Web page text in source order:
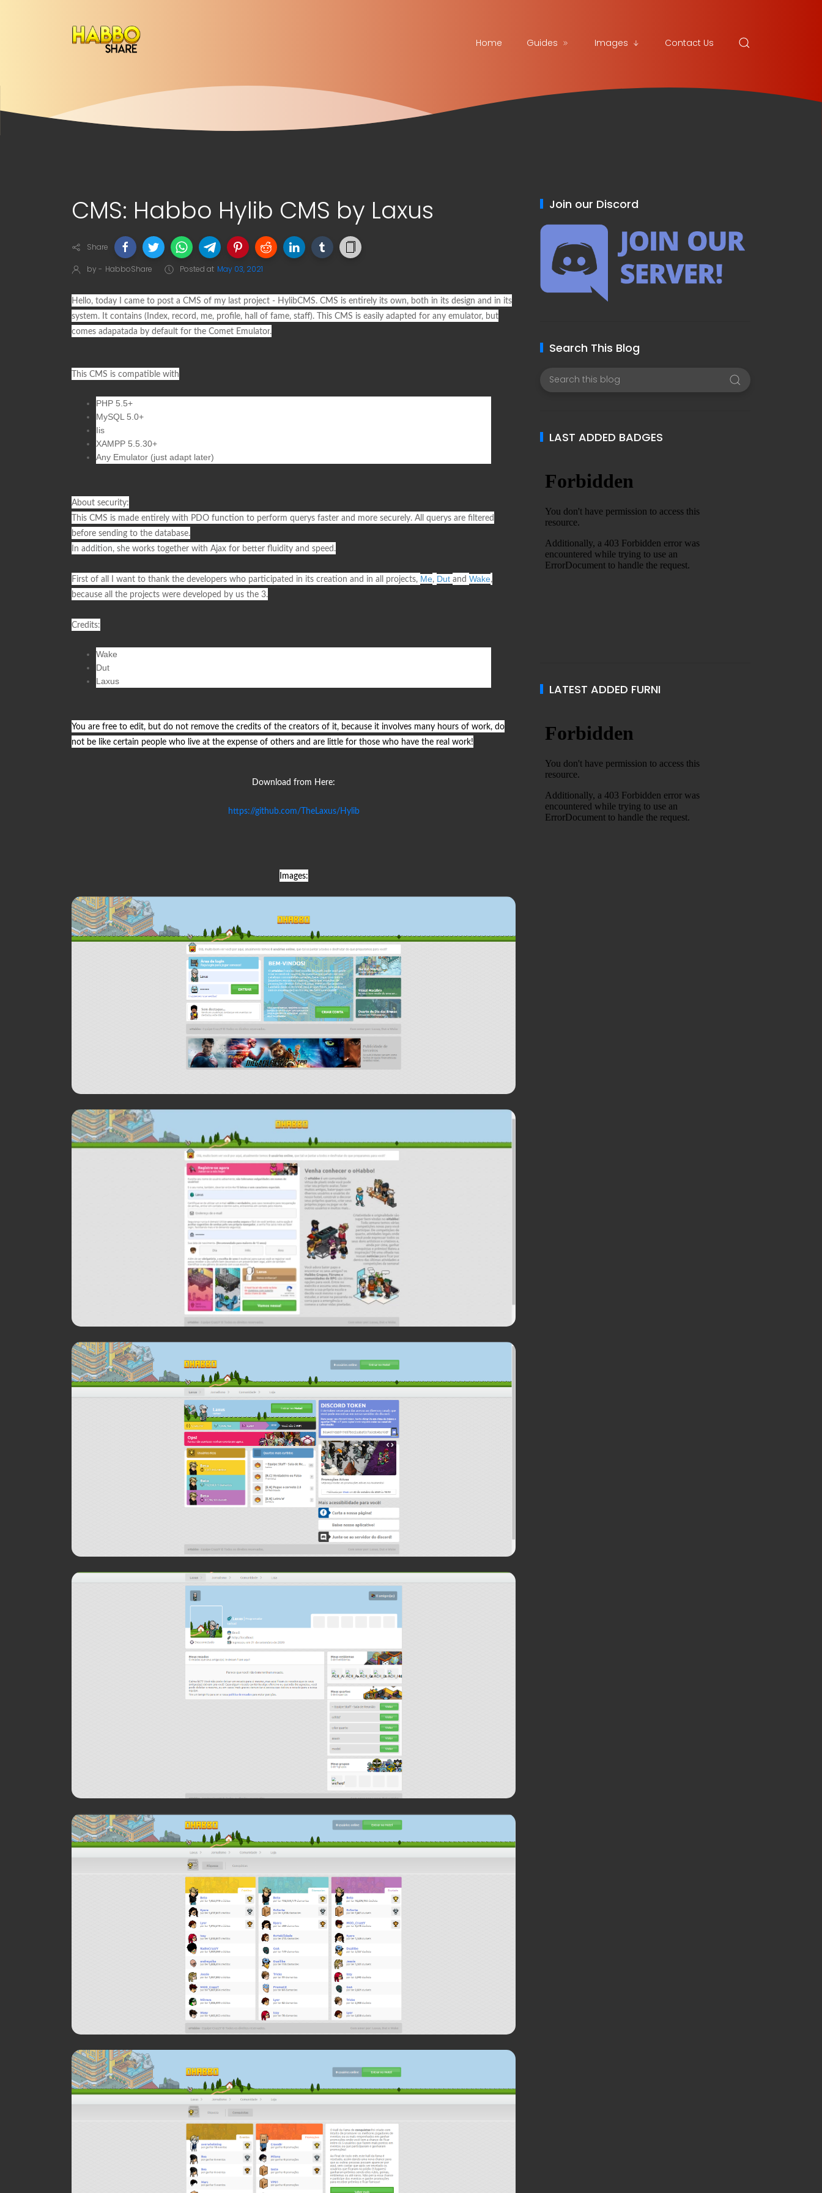
Home Guides Images Contact Us
CMS: Habbo Hylib CMS by Laxus
Share
by - HabboShare Posted at May 03, 2021
Hello, today I came to post a CMS of my last project - HylibCMS. CMS is entirely its own, both in its design and in its
system. It contains (Index, record, me, profile, hall of fame, staff). This CMS is easily adapted for any emulator, but
comes adapatada by default for the Comet Emulator.
This CMS is compatible with
PHP 5.5+
MySQL 5.0+
Iis
XAMPP 5.5.30+
Any Emulator (just adapt later)
About security:
This CMS is made entirely with PDO function to perform querys faster and more securely. All querys are filtered
before sending to the database.
In addition, she works together with Ajax for better fluidity and speed.
First of all I want to thank the developers who participated in its creation and in all projects, Me, Dut and Wake,
because all the projects were developed by us the 3.
Credits:
Wake
Dut
Laxus
You are free to edit, but do not remove the credits of the creators of it, because it involves many hours of work, do
not be like certain people who live at the expense of others and are little for those who have the real work!
Download from Here:
https://github.com/TheLaxus/Hylib
Images:
Join our Discord
Search This Blog
LAST ADDED BADGES
LATEST ADDED FURNI